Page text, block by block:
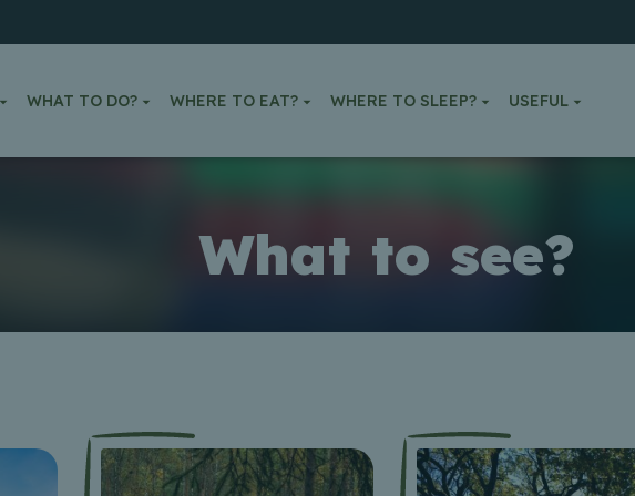
WHAT TO DO? WHERE TO EAT? WHERE TO SLEEP? USEFUL
What to see?